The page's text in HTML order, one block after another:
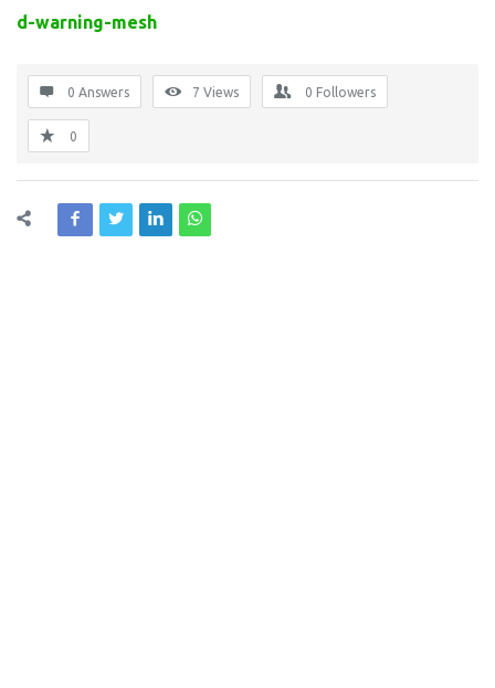
d-warning-mesh
0 Answers 7 Views 0 Followers
0